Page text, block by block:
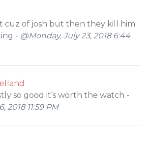
cuz of josh but then they kill him
- @Monday, July 23, 2018 6:44
so good it’s worth the watch -
2018 11:59 PM